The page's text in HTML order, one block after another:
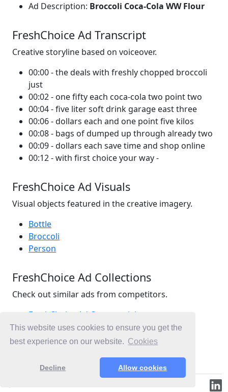
This website uses cookies to ensure you get the
best experience on our website. Cookies
Decline Allow cookies
Ad Description: Broccoli Coca-Cola WW Flour
FreshChoice Ad Transcript
Creative storyline based on voiceover.
00:00 - the deals with freshly chopped broccoli
just
00:02 - one fifty each coca-cola two point two
00:04 - five liter soft drink garage east three
00:06 - dollars each and one point five kilos
00:08 - bags of dumped up through already two
00:09 - dollars each save time and shop online
00:12 - with first choice your way -
FreshChoice Ad Visuals
Visual objects featured in the creative imagery.
Bottle
Broccoli
Person
FreshChoice Ad Collections
Check out similar ads from competitors.
FreshChoice Ad Commercials
Retail Ad Commercials
Supermarkets Ad Commercials